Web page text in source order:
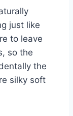
just like
to leave
so the
the
silky soft